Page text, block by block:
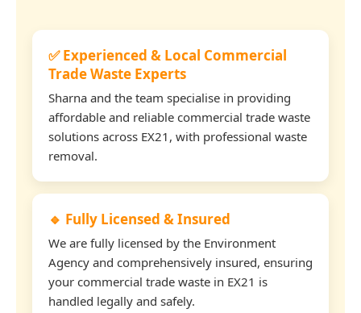
✅ Experienced & Local Commercial
Trade Waste Experts
Sharna and the team specialise in providing
affordable and reliable commercial trade waste
solutions across EX21, with professional waste
removal.
🔹 Fully Licensed & Insured
We are fully licensed by the Environment
Agency and comprehensively insured, ensuring
your commercial trade waste in EX21 is
handled legally and safely.